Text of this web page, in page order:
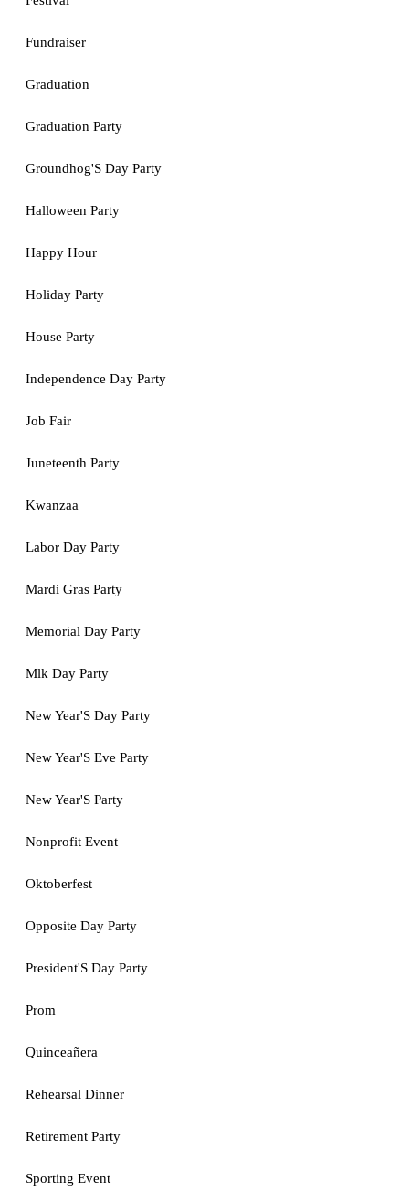
Fundraiser
Graduation
Graduation Party
Groundhog'S Day Party
Halloween Party
Happy Hour
Holiday Party
House Party
Independence Day Party
Job Fair
Juneteenth Party
Kwanzaa
Labor Day Party
Mardi Gras Party
Memorial Day Party
Mlk Day Party
New Year'S Day Party
New Year'S Eve Party
New Year'S Party
Nonprofit Event
Oktoberfest
Opposite Day Party
President'S Day Party
Prom
Quinceañera
Rehearsal Dinner
Retirement Party
Sporting Event